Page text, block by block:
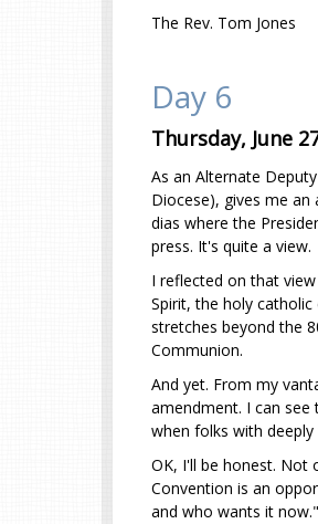
The Rev. Tom Jones
Day 6
Thursday, June
As an Alternate
Diocese), gives me
dias where the
press. It's quite a view.
I reflected on that
Spirit, the holy
stretches beyond the
Communion.
And yet. From my
amendment. I can
when folks with
OK, I'll be honest. Not
Convention is an
and who wants it now."